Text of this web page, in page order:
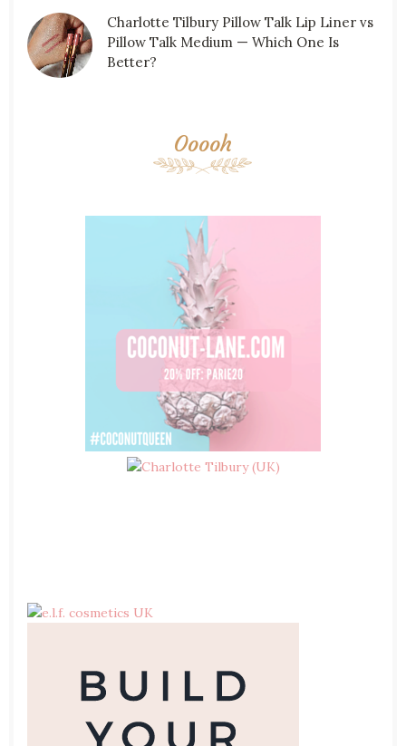
Charlotte Tilbury Pillow Talk Lip Liner vs
Pillow Talk Medium — Which One Is
Better?
Ooooh